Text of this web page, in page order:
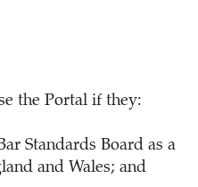
the Portal if they:
Standards Board as a
and Wales; and